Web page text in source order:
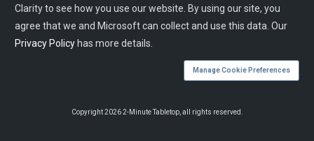
Clarity to see how you use our website. By using our site, you
agree that we and Microsoft can collect and use this data. Our
Privacy Policy has more details.
Manage Cookie Preferences
Copyright2026 2-Minute Tabletop, all rights reserved.